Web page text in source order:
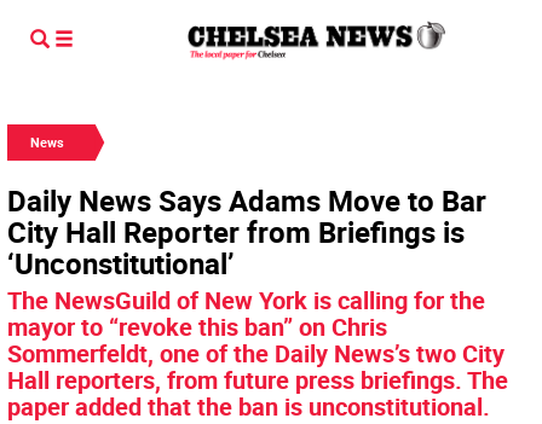
News
Daily News Says Adams Move to Bar
City Hall Reporter from Briefings is
‘Unconstitutional’
The NewsGuild of New York is calling for the
mayor to “revoke this ban” on Chris
Sommerfeldt, one of the Daily News’s two City
Hall reporters, from future press briefings. The
paper added that the ban is unconstitutional.